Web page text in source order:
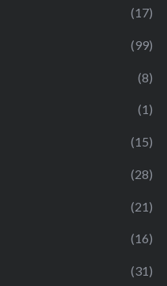
(17)
(99)
(8)
(1)
(15)
(28)
(21)
(16)
(31)